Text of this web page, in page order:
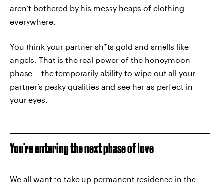
aren’t bothered by his messy heaps of clothing
everywhere.
You think your partner sh*ts gold and smells like
angels. That is the real power of the honeymoon
phase -- the temporarily ability to wipe out all your
partner’s pesky qualities and see her as perfect in
your eyes.
You're entering the next phase of love
We all want to take up permanent residence in the